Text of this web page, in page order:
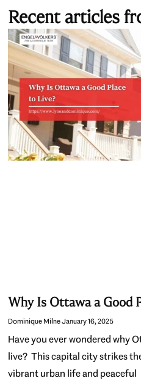
Recent articles
Why Is Ottawa a Good
Dominique MilneJanuary 16, 2025
Have you ever wondered why
live? This capital city strikes
vibrant urban life and peaceful